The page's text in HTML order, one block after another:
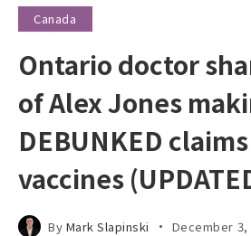
Canada
Ontario doctor
of Alex Jones
DEBUNKED
vaccines
By Mark Slapinski December 3,